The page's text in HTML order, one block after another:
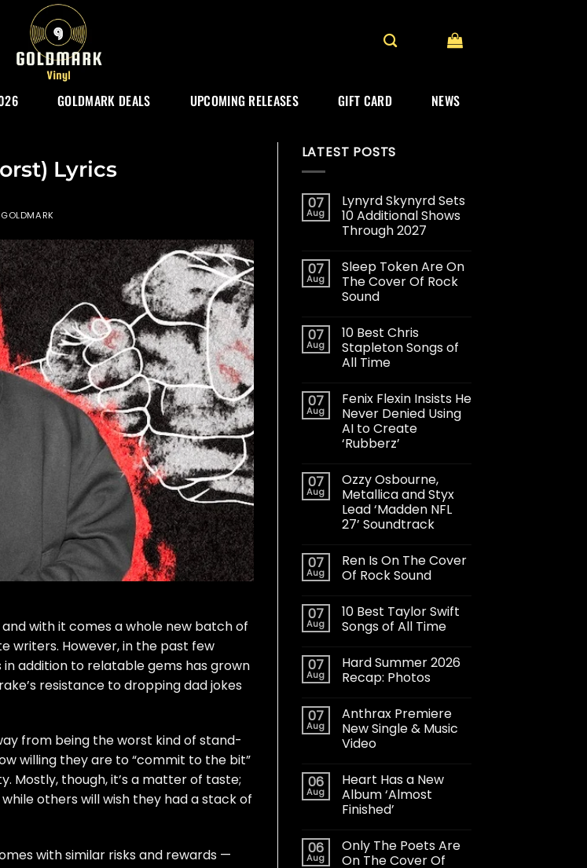
GOLDMARK DEALS UPCOMING RELEASES GIFT CARD NEWS
Lyrics
GOLDMARK
with it comes a whole new batch of
writers. However, in the past few
addition to relatable gems has grown
resistance to dropping dad jokes
from being the worst kind of stand-
willing they are to “commit to the bit”
Mostly, though, it’s a matter of taste;
others will wish they had a stack of
with similar risks and rewards —
LATEST POSTS
07
Aug
Lynyrd Skynyrd Sets
10 Additional Shows
Through 2027
07
Aug
Sleep Token Are On
The Cover Of Rock
Sound
07
Aug
10 Best Chris
Stapleton Songs of
All Time
07
Aug
Fenix Flexin Insists He
Never Denied Using
AI to Create
‘Rubberz’
07
Aug
Ozzy Osbourne,
Metallica and Styx
Lead ‘Madden NFL
27’ Soundtrack
07
Aug
Ren Is On The Cover
Of Rock Sound
07
Aug
10 Best Taylor Swift
Songs of All Time
07
Aug
Hard Summer 2026
Recap: Photos
07
Aug
Anthrax Premiere
New Single & Music
Video
06
Aug
Heart Has a New
Album ‘Almost
Finished’
06
Aug
Only The Poets Are
On The Cover Of